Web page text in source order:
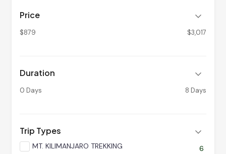
Price
$879 $3,017
Duration
0 Days 8 Days
Trip Types
MT. KILIMANJARO TREKKING
6